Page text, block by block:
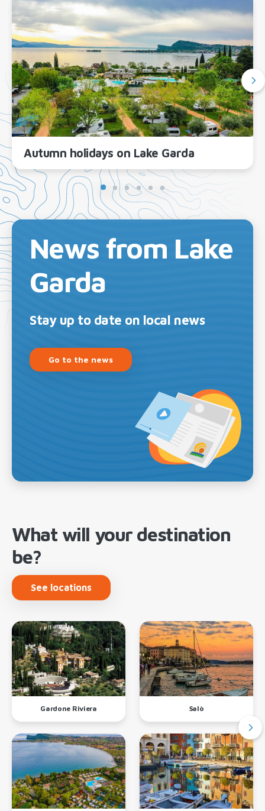
Autumn holidays on Lake Garda
News from Lake
Garda
Stay up to date on local news
Go to the news
What will your destination
be?
See locations
Gardone Riviera Salò